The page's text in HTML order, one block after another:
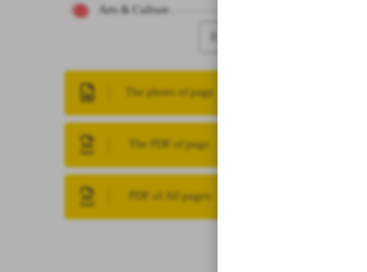
Arts & Culture
8
The photo of page
The PDF of page
PDF of All pages